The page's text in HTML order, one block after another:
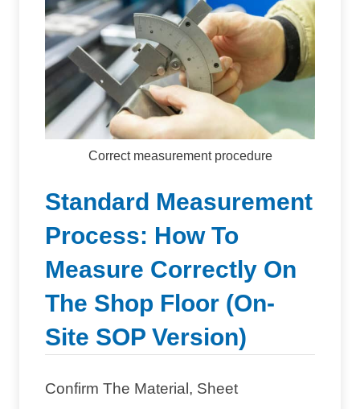
Correct measurement procedure
Standard Measurement
Process: How To
Measure Correctly On
The Shop Floor (On-
Site SOP Version)
Confirm The Material, Sheet